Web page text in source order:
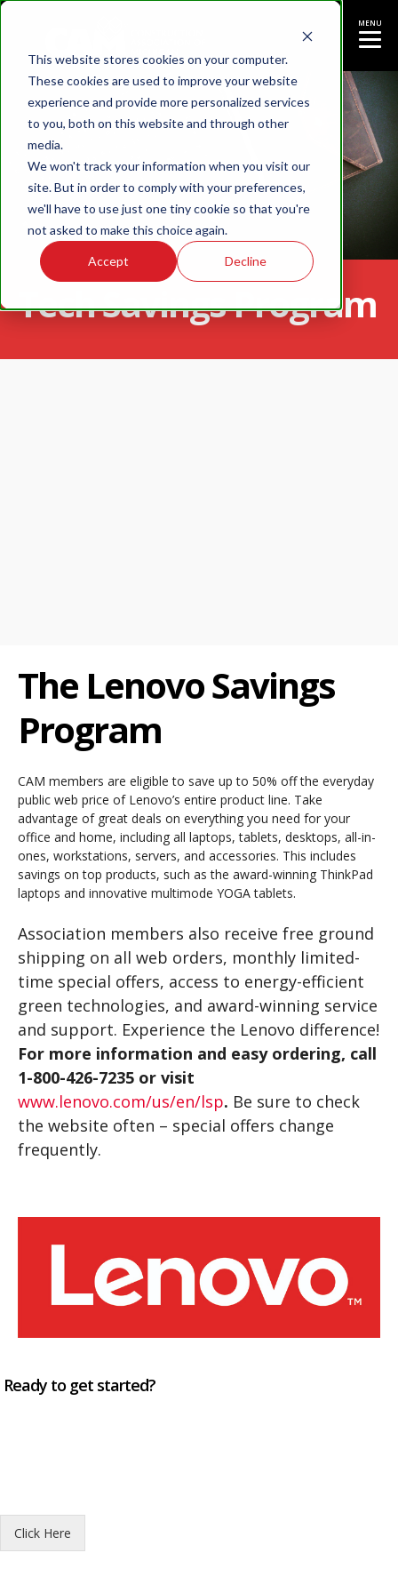
This website stores cookies on your computer.
These cookies are used to improve your website
experience and provide more personalized services
to you, both on this website and through other
media.
We won't track your information when you visit our
site. But in order to comply with your preferences,
we'll have to use just one tiny cookie so that you're
not asked to make this choice again.
Accept Decline
MENU
Tech Savings Program
The Lenovo Savings
Program
CAM members are eligible to save up to 50% off the everyday
public web price of Lenovo’s entire product line. Take
advantage of great deals on everything you need for your
office and home, including all laptops, tablets, desktops, all-in-
ones, workstations, servers, and accessories. This includes
savings on top products, such as the award-winning ThinkPad
laptops and innovative multimode YOGA tablets.
Association members also receive free ground
shipping on all web orders, monthly limited-
time special offers, access to energy-efficient
green technologies, and award-winning service
and support. Experience the Lenovo difference!
For more information and easy ordering, call
1-800-426-7235 or visit
www.lenovo.com/us/en/lsp. Be sure to check
the website often – special offers change
frequently.
Ready to get started?
Click Here